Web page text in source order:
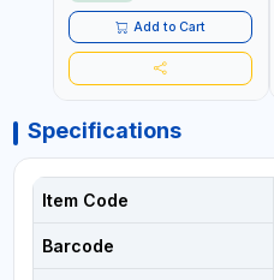
Add to Cart
Specifications
Item Code
Barcode